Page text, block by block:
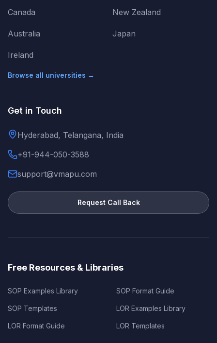
Canada
Australia
Ireland
New Zealand
Japan
Browse all universities →
Get in Touch
Hyderabad, Telangana, India
+91-944-050-3588
support@vmapu.com
Request Call Back
Free Resources & Libraries
SOP Examples Library SOP Format Guide
SOP Templates LOR Examples Library
LOR Format Guide LOR Templates